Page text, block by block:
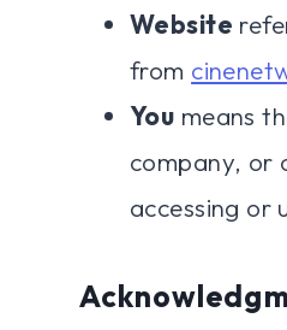
Website
from
You means
company, or
accessing or